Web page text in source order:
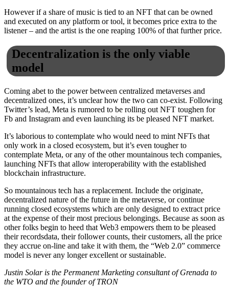
However if a share of music is tied to an NFT that can be owned
and executed on any platform or tool, it becomes price extra to the
listener – and the artist is the one reaping 100% of that further price.
Decentralization is the only viable
model
Coming abet to the power between centralized metaverses and
decentralized ones, it’s unclear how the two can co-exist. Following
Twitter’s lead, Meta is rumored to be rolling out NFT toughen for
Fb and Instagram and even launching its be pleased NFT market.
It’s laborious to contemplate who would need to mint NFTs that
only work in a closed ecosystem, but it’s even tougher to
contemplate Meta, or any of the other mountainous tech companies,
launching NFTs that allow interoperability with the established
blockchain infrastructure.
So mountainous tech has a replacement. Include the originate,
decentralized nature of the future in the metaverse, or continue
running closed ecosystems which are only designed to extract price
at the expense of their most precious belongings. Because as soon as
other folks begin to heed that Web3 empowers them to be pleased
their recordsdata, their follower counts, their customers, all the price
they accrue on-line and take it with them, the “Web 2.0” commerce
model is never any longer excellent or sustainable.
Justin Solar is the Permanent Marketing consultant of Grenada to
the WTO and the founder of TRON